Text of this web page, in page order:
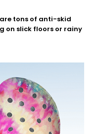
tons of anti-skid
on slick floors or rainy